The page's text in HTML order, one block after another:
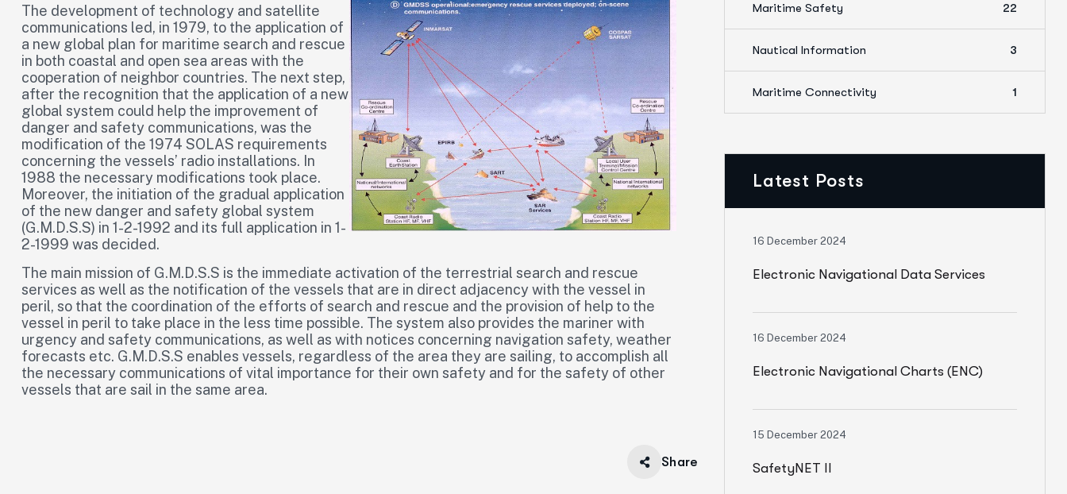
The development of technology and satellite
communications led, in 1979, to the application of
a new global plan for maritime search and rescue
in both coastal and open sea areas with the
cooperation of neighbor countries. The next step,
after the recognition that the application of a new
global system could help the improvement of
danger and safety communications, was the
modification of the 1974 SOLAS requirements
concerning the vessels’ radio installations. In
1988 the necessary modifications took place.
Moreover, the initiation of the gradual application
of the new danger and safety global system
(G.M.D.S.S) in 1-2-1992 and its full application in 1-
2-1999 was decided.
The main mission of G.M.D.S.S is the immediate activation of the terrestrial search and rescue
services as well as the notification of the vessels that are in direct adjacency with the vessel in
peril, so that the coordination of the efforts of search and rescue and the provision of help to the
vessel in peril to take place in the less time possible. The system also provides the mariner with
urgency and safety communications, as well as with notices concerning navigation safety, weather
forecasts etc. G.M.D.S.S enables vessels, regardless of the area they are sailing, to accomplish all
the necessary communications of vital importance for their own safety and for the safety of other
vessels that are sail in the same area.
Share
Maritime Safety 22
Nautical Information 3
Maritime Connectivity 1
Latest Posts
16 December 2024
Electronic Navigational Data Services
(ENDS)
16 December 2024
Electronic Navigational Charts (ENC)
15 December 2024
SafetyNET II